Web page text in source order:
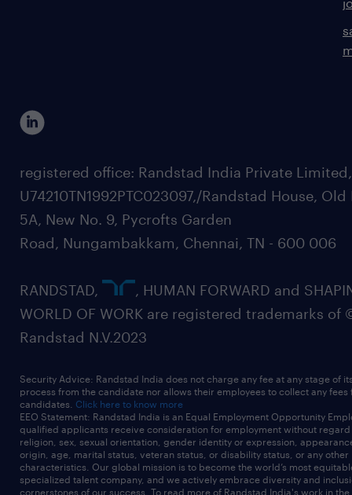
registered office: Randstad India Private
U74210TN1992PTC023097,/Randstad House, Old
5A, New No. 9, Pycrofts Garden
Road, Nungambakkam, Chennai, TN - 600 006
RANDSTAD,
, HUMAN FORWARD and
WORLD OF WORK are registered trademarks of
Randstad N.V.2023
Security Advice: Randstad India does not charge any fee at any stage of
process from the candidate nor allows their employees to collect any fees
candidates. Click here to know more
EEO Statement: Randstad India is an Equal Employment Opportunity
qualified applicants receive consideration for employment without
religion, sex, sexual orientation, gender identity or expression,
origin, age, marital status, veteran status, or disability status, or any other
characteristics. Our global mission is to become the world’s most
specialized talent company, and we actively embrace diversity and
cornerstones of our success. To read more of Randstad India's work in